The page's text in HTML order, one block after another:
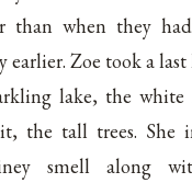
than when they
earlier. Zoe took a
lake, the white
the tall trees. She
smell along